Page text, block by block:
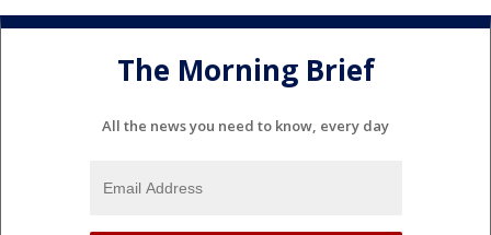
The Morning Brief
All the news you need to know, every day